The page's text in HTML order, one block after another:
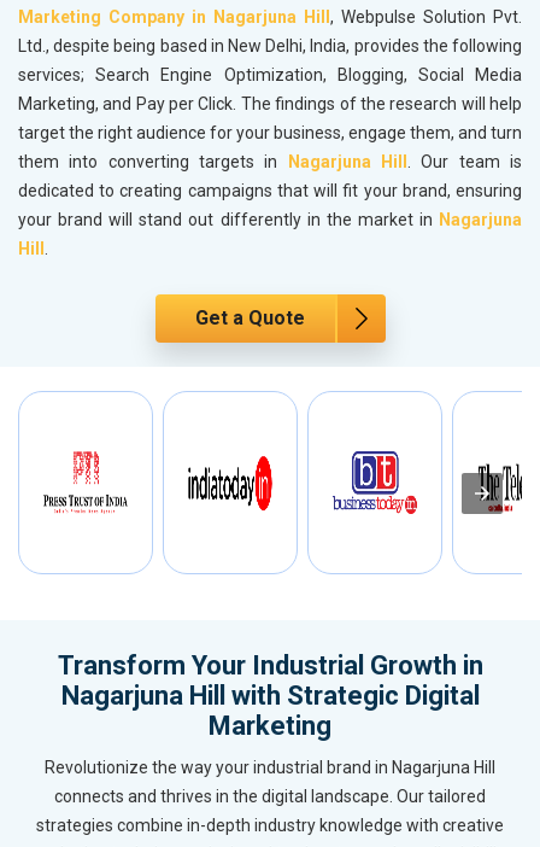
Marketing Company in Nagarjuna Hill , Webpulse Solution Pvt.
Ltd., despite being based in New Delhi, India, provides the following
services; Search Engine Optimization, Blogging, Social Media
Marketing, and Pay per Click. The findings of the research will help
target the right audience for your business, engage them, and turn
them into converting targets in Nagarjuna Hill . Our team is
dedicated to creating campaigns that will fit your brand, ensuring
your brand will stand out differently in the market in Nagarjuna
Hill .
Get a Quote
Transform Your Industrial Growth in
Nagarjuna Hill with Strategic Digital
Marketing
Revolutionize the way your industrial brand in Nagarjuna Hill
connects and thrives in the digital landscape. Our tailored
strategies combine in-depth industry knowledge with creative